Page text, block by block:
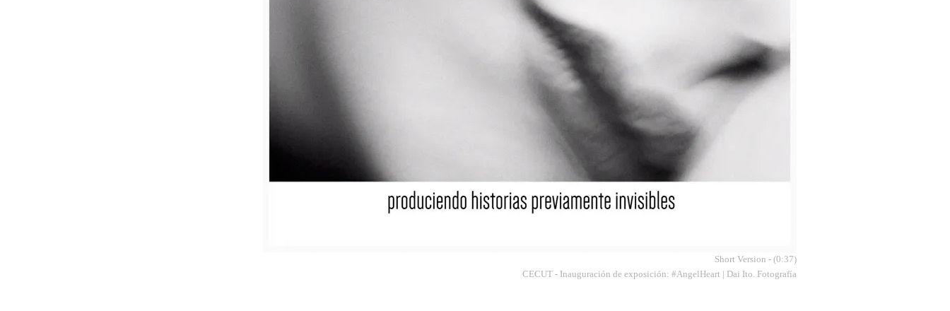
Short Version - (0:37)
CECUT - Inauguración de exposición: #AngelHeart | Dai Ito. Fotografía